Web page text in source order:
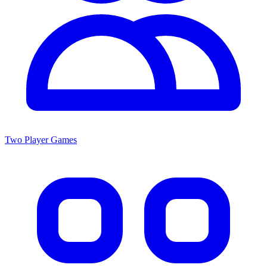
Two Player Games